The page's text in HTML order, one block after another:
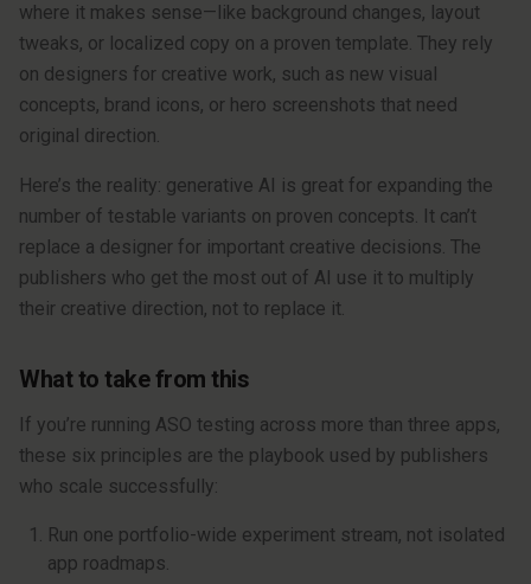
where it makes sense—like background changes, layout
tweaks, or localized copy on a proven template. They rely
on designers for creative work, such as new visual
concepts, brand icons, or hero screenshots that need
original direction.
Here’s the reality: generative AI is great for expanding the
number of testable variants on proven concepts. It can’t
replace a designer for important creative decisions. The
publishers who get the most out of AI use it to multiply
their creative direction, not to replace it.
What to take from this
If you’re running ASO testing across more than three apps,
these six principles are the playbook used by publishers
who scale successfully:
Run one portfolio-wide experiment stream, not isolated
app roadmaps.